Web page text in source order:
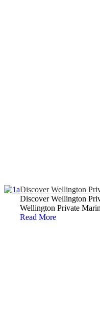
Discover Wellington
Discover Wellington
Wellington Private
Read More